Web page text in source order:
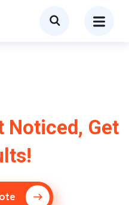
Noticed, Get